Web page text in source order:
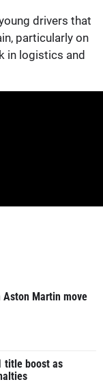
drivers that
particularly on
in logistics and
Aston Martin move
title boost as